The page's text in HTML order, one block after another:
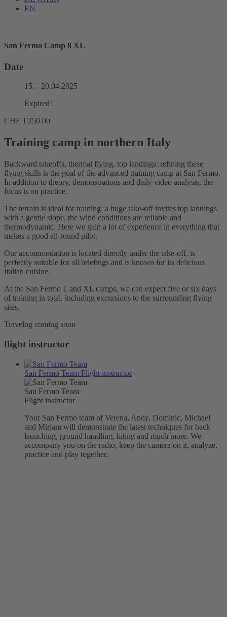
EN
San Fermo Camp 8 XL
Date
15. - 20.04.2025
Expired!
CHF 1'250.00
Training camp in northern Italy
Backward takeoffs, thermal flying, top landings: refining these
flying skills is the goal of the advanced training camp at San Fermo.
In addition to theory, demonstrations and daily video analysis, the
focus is on practice.
The terrain is ideal for training: a huge take-off invites top landings
with a gentle slope, the wind conditions are reliable and
thermodynamic. Here we gain a lot of experience in everything that
makes a good all-round pilot.
Our accommodation is located directly under the take-off, is
perfectly suitable for all briefings and is known for its delicious
Italian cuisine.
At the San Fermo L and XL camps, we can expect five or six days
of training in total, including excursions to the surrounding flying
sites.
Travelog coming soon
flight instructor
San Fermo Team Flight instructor
San Fermo Team
Flight instructor
Your San Fermo team of Verena, Andy, Dominic, Michael
and Mirjam will demonstrate the latest techniques for back
launching, ground handling, kiting and much more. We
accompany you on the radio, keep the camera on it, analyze,
practice and play together.